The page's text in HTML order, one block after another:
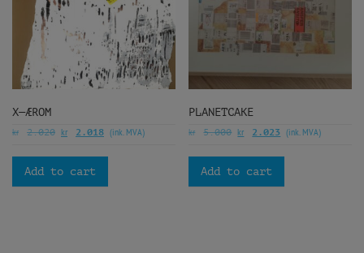
X—ÆROM
kr 2.020 kr 2.018 (ink. MVA)
Add to cart
PLANETCAKE
kr 5.000 kr 2.023 (ink. MVA)
Add to cart